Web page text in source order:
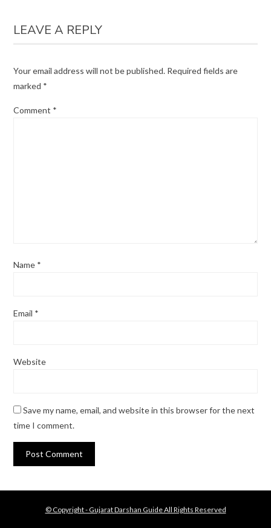
LEAVE A REPLY
Your email address will not be published. Required fields are
marked *
Comment *
Name *
Email *
Website
Save my name, email, and website in this browser for the next
time I comment.
© Copyright - Gujarat Darshan Guide All Rights Reserved